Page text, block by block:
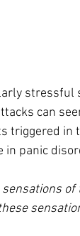
stressful
can
triggered in
in panic